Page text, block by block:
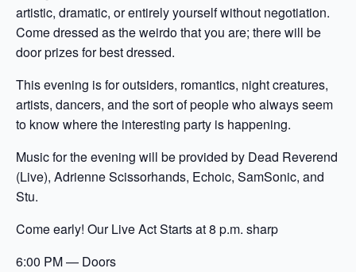
artistic, dramatic, or entirely yourself without negotiation.
Come dressed as the weirdo that you are; there will be
door prizes for best dressed.
This evening is for outsiders, romantics, night creatures,
artists, dancers, and the sort of people who always seem
to know where the interesting party is happening.
Music for the evening will be provided by Dead Reverend
(Live), Adrienne Scissorhands, Echoic, SamSonic, and
Stu.
Come early! Our Live Act Starts at 8 p.m. sharp
6:00 PM — Doors